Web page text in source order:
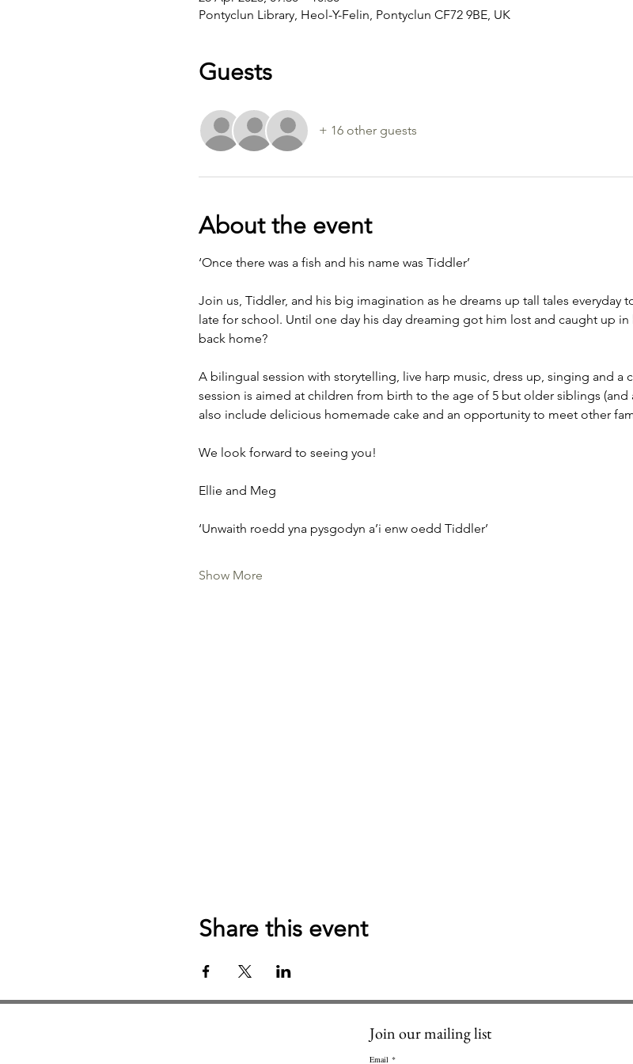
Pontyclun Library, Heol-Y-Felin, Pontyclun CF72 9BE, UK
Guests
+ 16 other guests
About the event
‘Once there was a fish and his name was Tiddler’
Join us, Tiddler, and his big imagination as he dreams up tall tales everyday
late for school. Until one day his day dreaming got him lost and caught up
back home?
A bilingual session with storytelling, live harp music, dress up, singing and a
session is aimed at children from birth to the age of 5 but older siblings (and
also include delicious homemade cake and an opportunity to meet other
We look forward to seeing you!
Ellie and Meg
‘Unwaith roedd yna pysgodyn a’i enw oedd Tiddler’
Show More
Share this event
Join our mailing list
Email *